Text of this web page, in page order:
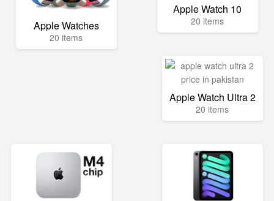
Apple Watches
20 items
Apple Watch 10
20 items
Apple Watch Ultra 2
20 items